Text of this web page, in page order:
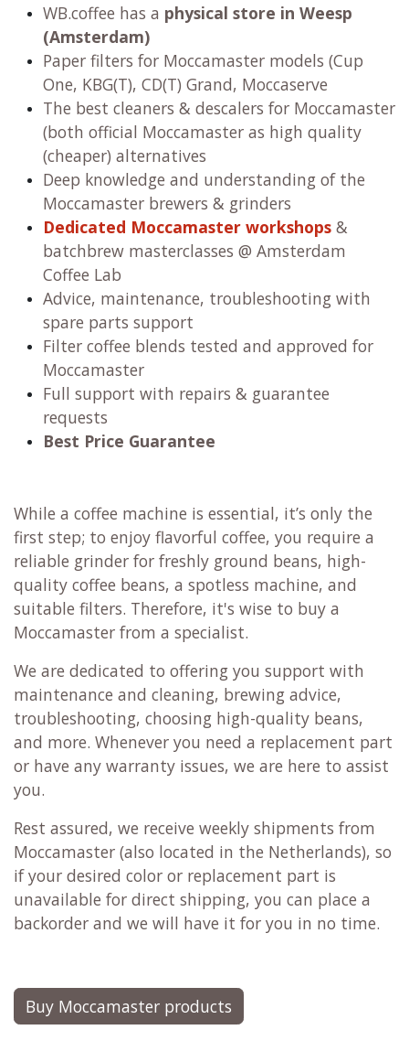
WB.coffee has a physical store in Weesp
(Amsterdam)
Paper filters for Moccamaster models (Cup
One, KBG(T), CD(T) Grand, Moccaserve
The best cleaners & descalers for Moccamaster
(both official Moccamaster as high quality
(cheaper) alternatives
Deep knowledge and understanding of the
Moccamaster brewers & grinders
Dedicated Moccamaster workshops &
batchbrew masterclasses @ Amsterdam
Coffee Lab
Advice, maintenance, troubleshooting with
spare parts support
Filter coffee blends tested and approved for
Moccamaster
Full support with repairs & guarantee
requests
Best Price Guarantee
While a coffee machine is essential, it’s only the
first step; to enjoy flavorful coffee, you require a
reliable grinder for freshly ground beans, high-
quality coffee beans, a spotless machine, and
suitable filters. Therefore, it's wise to buy a
Moccamaster from a specialist.
We are dedicated to offering you support with
maintenance and cleaning, brewing advice,
troubleshooting, choosing high-quality beans,
and more. Whenever you need a replacement part
or have any warranty issues, we are here to assist
you.
Rest assured, we receive weekly shipments from
Moccamaster (also located in the Netherlands), so
if your desired color or replacement part is
unavailable for direct shipping, you can place a
backorder and we will have it for you in no time.
Buy Moccamaster products